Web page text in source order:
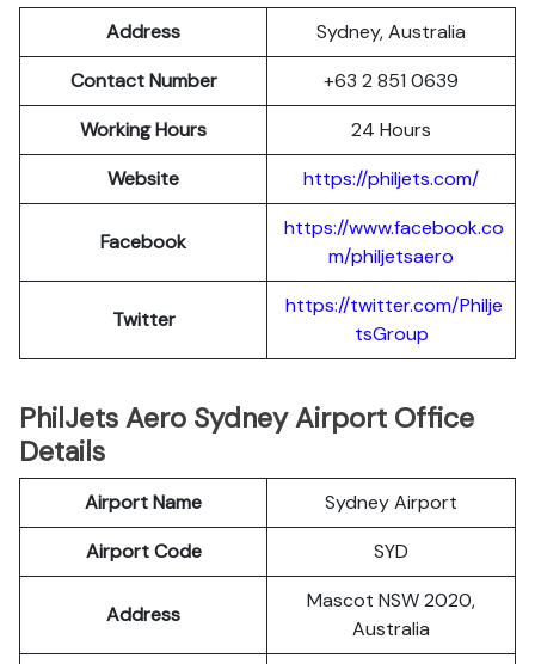
Address
Sydney, Australia
Contact Number
+63 2 851 0639
Working Hours
24 Hours
Website
https://philjets.com/
Facebook
https://www.facebook.co
m/philjetsaero
Twitter
https://twitter.com/Philje
tsGroup
PhilJets Aero Sydney Airport Office
Details
Airport Name
Sydney Airport
Airport Code
SYD
Address
Mascot NSW 2020,
Australia